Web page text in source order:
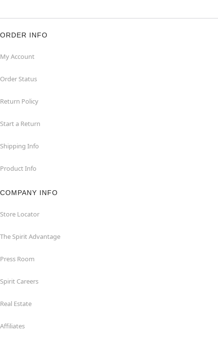
ORDER INFO
My Account
Order Status
Return Policy
Start a Return
Shipping Info
Product Info
COMPANY INFO
Store Locator
The Spirit Advantage
Press Room
Spirit Careers
Real Estate
Affiliates